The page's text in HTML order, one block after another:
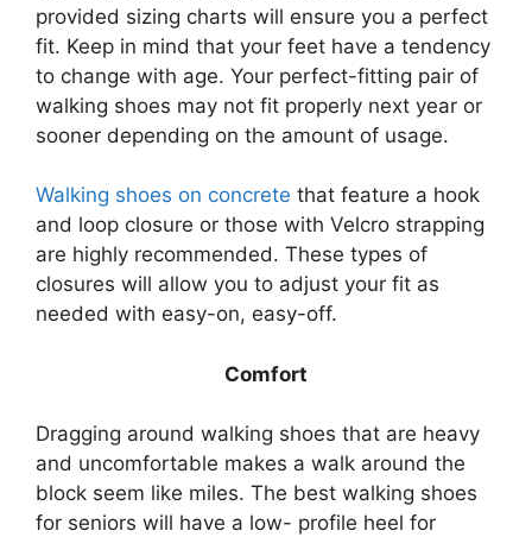
provided sizing charts will ensure you a perfect
fit. Keep in mind that your feet have a tendency
to change with age. Your perfect-fitting pair of
walking shoes may not fit properly next year or
sooner depending on the amount of usage.
Walking shoes on concrete that feature a hook
and loop closure or those with Velcro strapping
are highly recommended. These types of
closures will allow you to adjust your fit as
needed with easy-on, easy-off.
Comfort
Dragging around walking shoes that are heavy
and uncomfortable makes a walk around the
block seem like miles. The best walking shoes
for seniors will have a low- profile heel for